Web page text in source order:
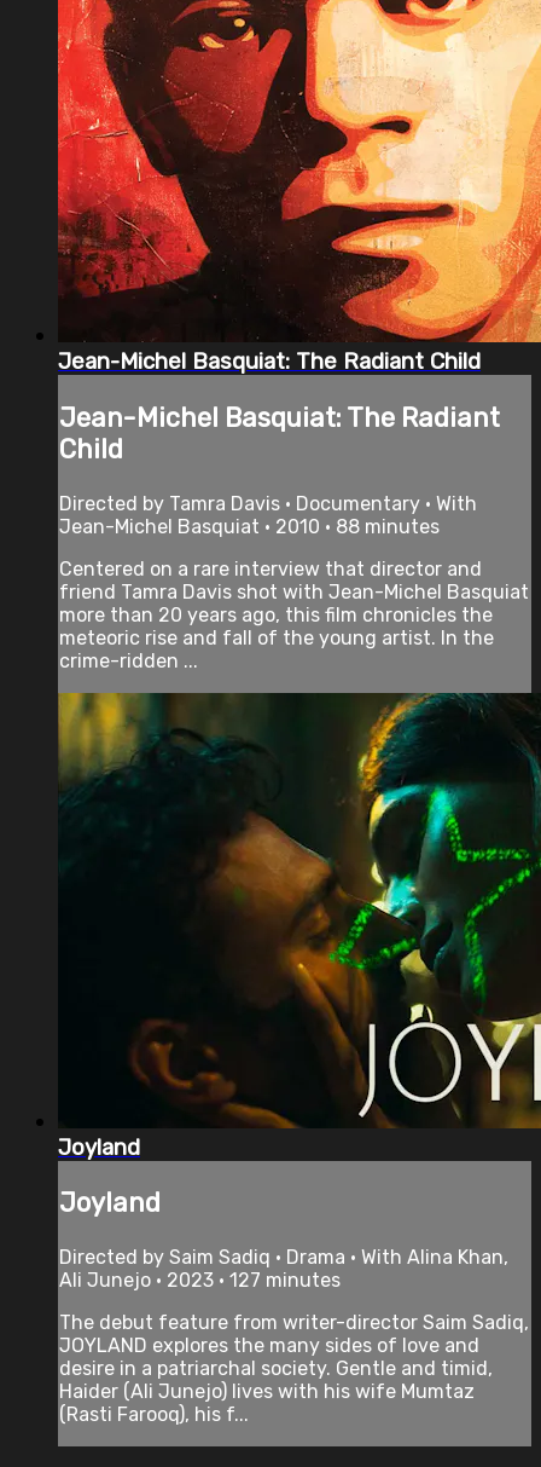
Jean-Michel Basquiat: The Radiant Child
Jean-Michel Basquiat: The Radiant
Child
Directed by Tamra Davis • Documentary • With
Jean-Michel Basquiat • 2010 • 88 minutes
Centered on a rare interview that director and
friend Tamra Davis shot with Jean-Michel Basquiat
more than 20 years ago, this film chronicles the
meteoric rise and fall of the young artist. In the
crime-ridden ...
Joyland
Joyland
Directed by Saim Sadiq • Drama • With Alina Khan,
Ali Junejo • 2023 • 127 minutes
The debut feature from writer-director Saim Sadiq,
JOYLAND explores the many sides of love and
desire in a patriarchal society. Gentle and timid,
Haider (Ali Junejo) lives with his wife Mumtaz
(Rasti Farooq), his f...